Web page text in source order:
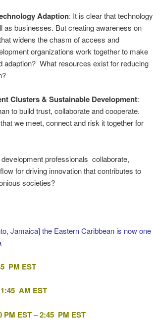
Adaption: It is clear that technology
businesses. But creating awareness on
widens the chasm of access and
organizations work together to make
adaption? What resources exist for reducing
Clusters & Sustainable Development:
to build trust, collaborate and cooperate.
we meet, connect and risk it together for
professionals collaborate,
for driving innovation that contributes to
societies?
Jamaica] the Eastern Caribbean is now one
PM EST
AM EST
EST – 2:45 PM EST